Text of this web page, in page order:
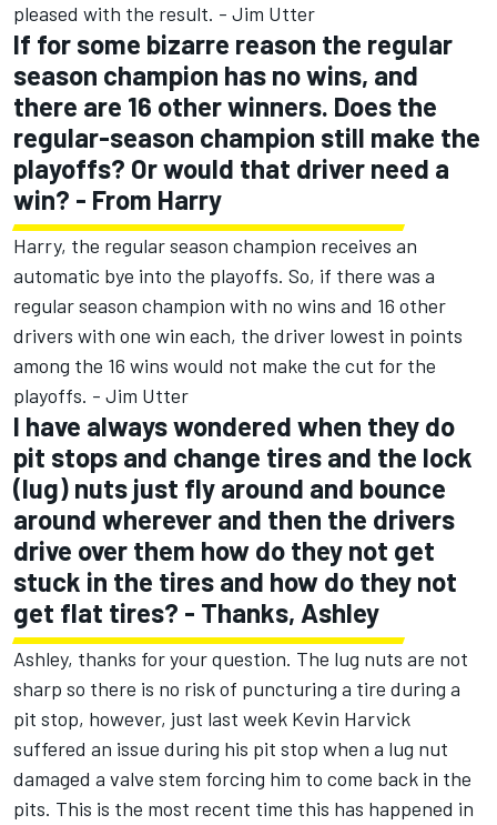
pleased with the result. - Jim Utter
If for some bizarre reason the regular
season champion has no wins, and
there are 16 other winners. Does the
regular-season champion still make the
playoffs? Or would that driver need a
win? - From Harry
Harry, the regular season champion receives an
automatic bye into the playoffs. So, if there was a
regular season champion with no wins and 16 other
drivers with one win each, the driver lowest in points
among the 16 wins would not make the cut for the
playoffs. - Jim Utter
I have always wondered when they do
pit stops and change tires and the lock
(lug) nuts just fly around and bounce
around wherever and then the drivers
drive over them how do they not get
stuck in the tires and how do they not
get flat tires? - Thanks, Ashley
Ashley, thanks for your question. The lug nuts are not
sharp so there is no risk of puncturing a tire during a
pit stop, however, just last week Kevin Harvick
suffered an issue during his pit stop when a lug nut
damaged a valve stem forcing him to come back in the
pits. This is the most recent time this has happened in